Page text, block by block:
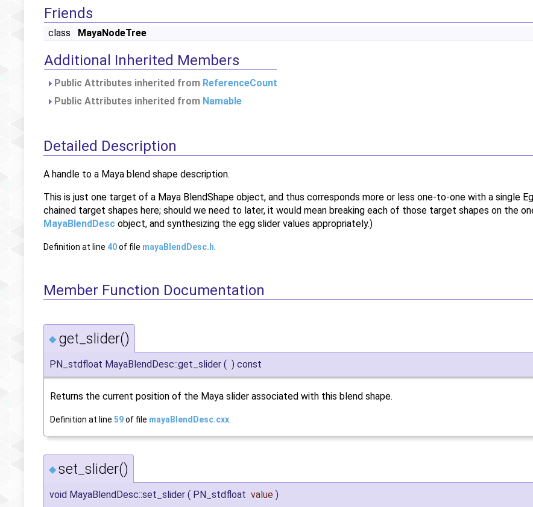
Friends
class MayaNodeTree
Additional Inherited Members
Public Attributes inherited from ReferenceCount
Public Attributes inherited from Namable
Detailed Description
A handle to a Maya blend shape description.
This is just one target of a Maya BlendShape object, and thus corresponds more or less one-to-one with a single
chained target shapes here; should we need to later, it would mean breaking each of those target shapes on the
MayaBlendDesc object, and synthesizing the egg slider values appropriately.)
Definition at line 40of file mayaBlendDesc.h
Member Function Documentation
◆ get_slider()
PN_stdfloat MayaBlendDesc::get_slider ( ) const
Returns the current position of the Maya slider associated with this blend shape.
Definition at line 59of file mayaBlendDesc.cxx
◆ set_slider()
void MayaBlendDesc::set_slider ( PN_stdfloat value )